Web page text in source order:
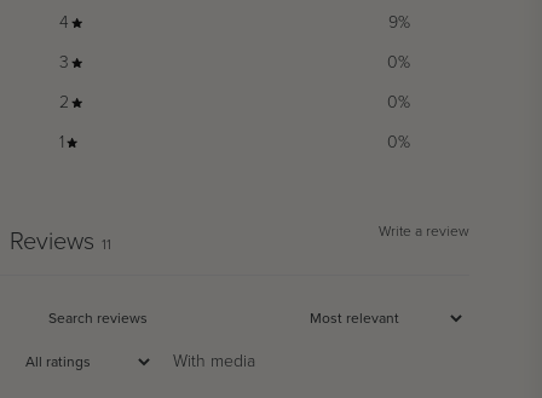
4
9%
3
0%
2
0%
1
0%
Write a review
Reviews 11
With media